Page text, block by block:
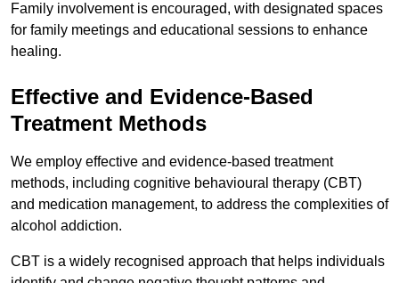
Family involvement is encouraged, with designated spaces
for family meetings and educational sessions to enhance
healing.
Effective and Evidence-Based
Treatment Methods
We employ effective and evidence-based treatment
methods, including cognitive behavioural therapy (CBT)
and medication management, to address the complexities of
alcohol addiction.
CBT is a widely recognised approach that helps individuals